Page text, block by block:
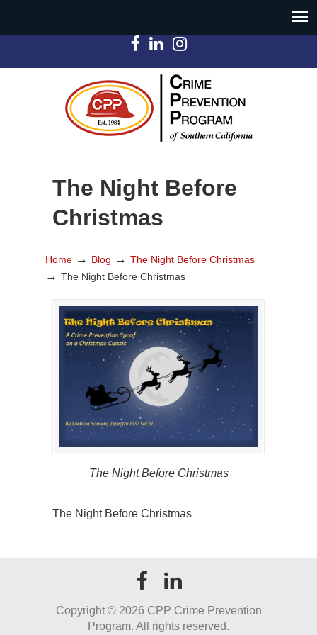
The Night Before
Christmas
Home → Blog → The Night Before Christmas
→ The Night Before Christmas
The Night Before Christmas
The Night Before Christmas
Copyright © 2026 CPP Crime Prevention
Program. All rights reserved.